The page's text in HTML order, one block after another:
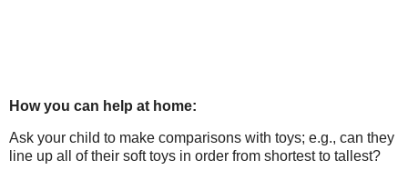
How you can help at home:
Ask your child to make comparisons with toys; e.g., can they
line up all of their soft toys in order from shortest to tallest?